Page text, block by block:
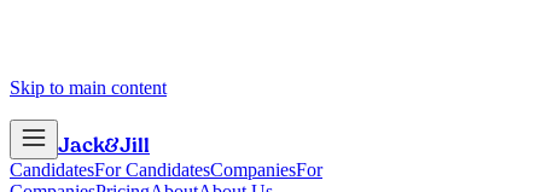
Skip to main content
Jack&Jill
CandidatesFor CandidatesCompaniesFor